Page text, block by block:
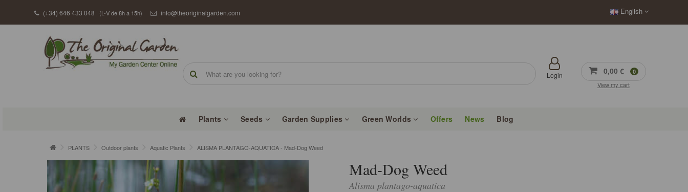
(+34) 646 433 048 (L-V de 8h a 15h) info@theoriginalgarden.com English
0,00 € 0
View my cart
Login
Plants Seeds Garden Supplies Green Worlds Offers News Blog
PLANTS Outdoor plants Aquatic Plants ALISMA PLANTAGO-AQUATICA - Mad-Dog Weed
Mad-Dog Weed
Alisma plantago-aquatica